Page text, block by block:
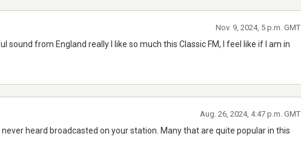
sound from England really I like so much this Classic FM, I feel like if I am in
Nov. 9, 2024, 5 p.m. GMT
heard broadcasted on your station. Many that are quite popular in this
Aug. 26, 2024, 4:47 p.m. GMT